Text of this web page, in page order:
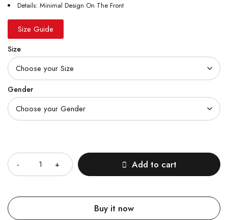
Details: Minimal Design On The Front
Size Guide
Size
Gender
Add to cart
Buy it now